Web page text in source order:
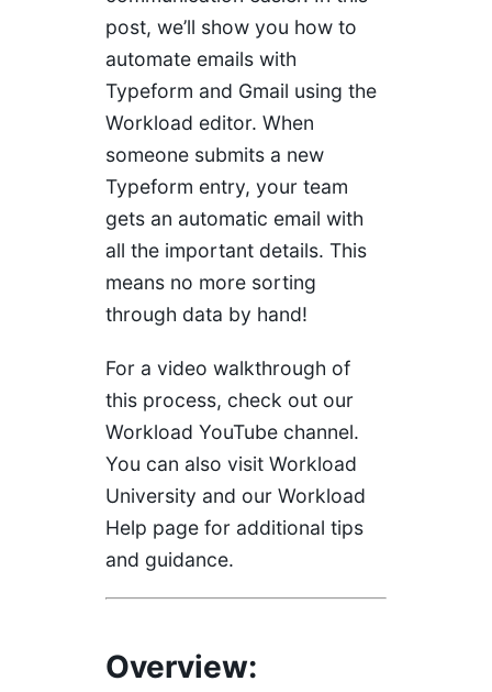
post, we’ll show you how to
automate emails with
Typeform and Gmail using the
Workload editor. When
someone submits a new
Typeform entry, your team
gets an automatic email with
all the important details. This
means no more sorting
through data by hand!
For a video walkthrough of
this process, check out our
Workload YouTube channel.
You can also visit Workload
University and our Workload
Help page for additional tips
and guidance.
Overview: